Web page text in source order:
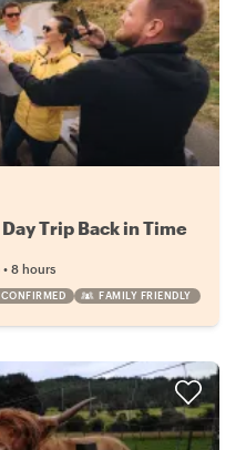
Trip Back in Time
• 8 hours
FAMILY FRIENDLY